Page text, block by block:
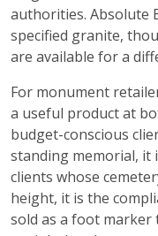
authorities. Absolute
specified granite,
are available for a
For monument
a useful product at
budget-conscious
standing memorial, it
clients whose
height, it is the
sold as a foot